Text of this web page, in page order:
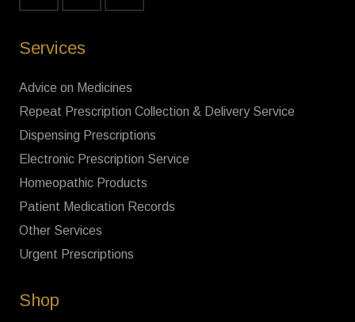
Services
Advice on Medicines
Repeat Prescription Collection & Delivery Service
Dispensing Prescriptions
Electronic Prescription Service
Homeopathic Products
Patient Medication Records
Other Services
Urgent Prescriptions
Shop